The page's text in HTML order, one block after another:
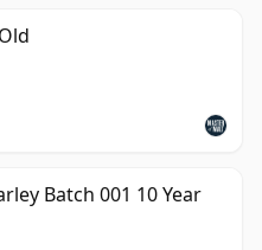
Batch 001 10 Year